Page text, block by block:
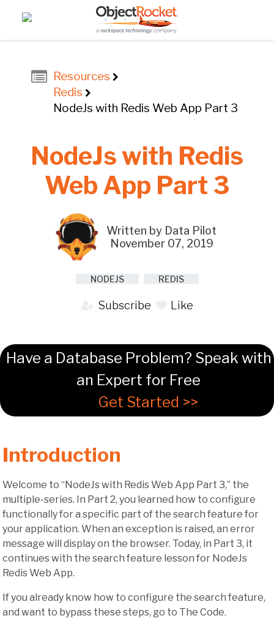
Resources
Redis
NodeJs with Redis Web App Part 3
NodeJs with Redis
Web App Part 3
Written by Data Pilot
November 07, 2019
NODEJS REDIS
Subscribe Like
Have a Database Problem? Speak with
an Expert for Free
Get Started >>
Introduction
Welcome to “NodeJs with Redis Web App Part 3,” the
multiple-series. In Part 2, you learned how to configure
functionally for a specific part of the search feature for
your application. When an exception is raised, an error
message will display on the browser. Today, in Part 3, it
continues with the search feature lesson for NodeJs
Redis Web App.
If you already know how to configure the search feature,
and want to bypass these steps, go to The Code.